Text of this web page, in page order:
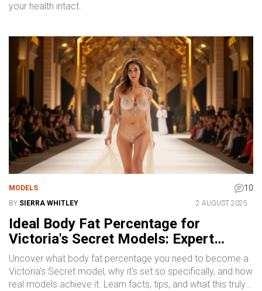
your health intact.
MODELS 10
BY SIERRA WHITLEY 2 AUGUST 2025
Ideal Body Fat Percentage for
Victoria's Secret Models: Expert
Guide & Real Facts
Uncover what body fat percentage you need to become a
Victoria's Secret model, why it's set so specifically, and how
real models achieve it. Learn facts, tips, and what this truly